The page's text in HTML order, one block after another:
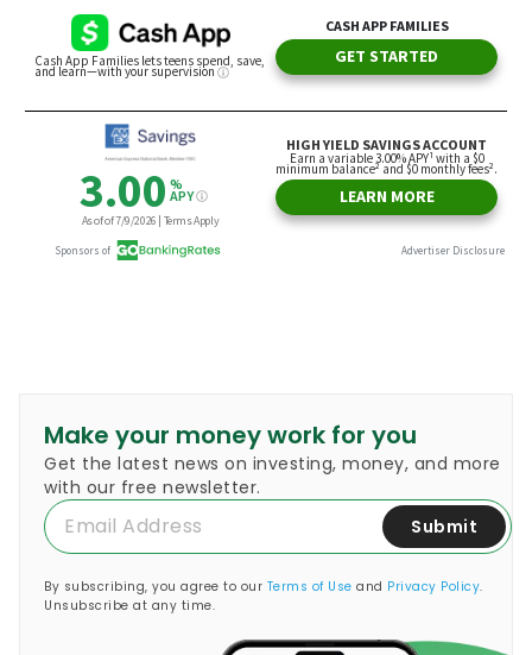
Make your money work for you
Get the latest news on investing, money, and more
with our free newsletter.
Submit
By subscribing, you agree to our Terms of Use and Privacy Policy.
Unsubscribe at any time.